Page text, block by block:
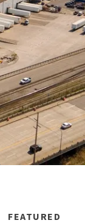
FEATURED